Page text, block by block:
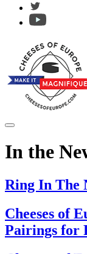
In the
Ring In The
Cheeses of
Pairings for